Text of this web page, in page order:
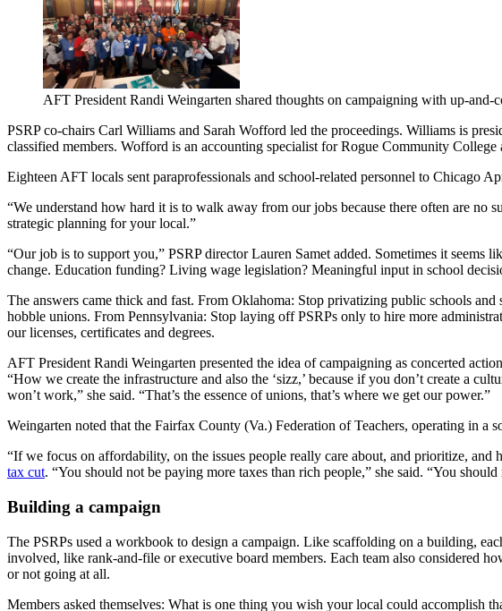
AFT President Randi Weingarten shared thoughts on campaigning with up-and-
PSRP co-chairs Carl Williams and Sarah Wofford led the proceedings. Williams is
classified members. Wofford is an accounting specialist for Rogue Community
Eighteen AFT locals sent paraprofessionals and school-related personnel to Chicago
“We understand how hard it is to walk away from our jobs because there often are
strategic planning for your local.”
“Our job is to support you,” PSRP director Lauren Samet added. Sometimes it seems
change. Education funding? Living wage legislation? Meaningful input in school
The answers came thick and fast. From Oklahoma: Stop privatizing public schools
hobble unions. From Pennsylvania: Stop laying off PSRPs only to hire more
our licenses, certificates and degrees.
AFT President Randi Weingarten presented the idea of campaigning as concerted
“How we create the infrastructure and also the ‘sizz,’ because if you don’t create a
won’t work,” she said. “That’s the essence of unions, that’s where we get our power.”
Weingarten noted that the Fairfax County (Va.) Federation of Teachers, operating in
“If we focus on affordability, on the issues people really care about, and prioritize, and
tax cut. “You should not be paying more taxes than rich people,” she said. “You
Building a campaign
The PSRPs used a workbook to design a campaign. Like scaffolding on a building,
involved, like rank-and-file or executive board members. Each team also considered
or not going at all.
Members asked themselves: What is one thing you wish your local could accomplish